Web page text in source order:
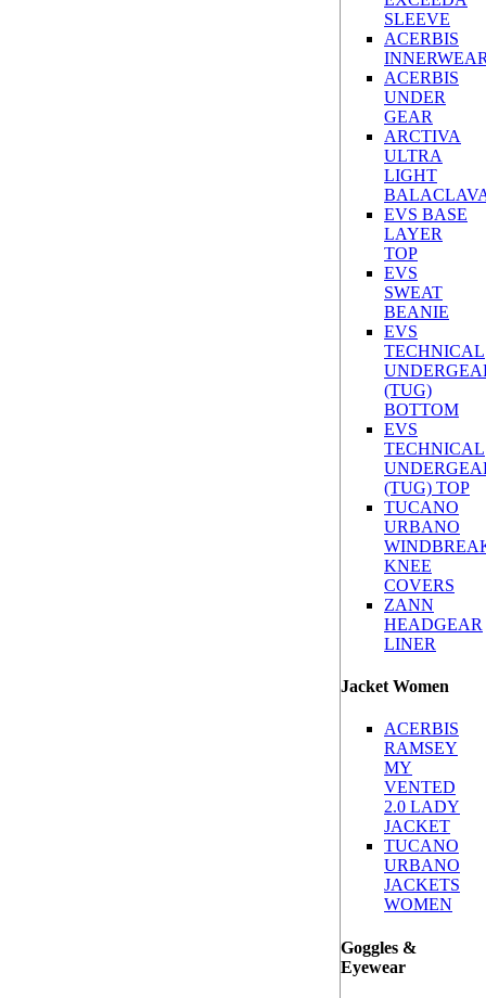
SLEEVE
ACERBIS
ACERBIS
UNDER
GEAR
ARCTIVA
ULTRA
LIGHT
EVS BASE
LAYER
TOP
EVS
SWEAT
BEANIE
EVS
TECHNICAL
(TUG)
BOTTOM
EVS
TECHNICAL
(TUG) TOP
TUCANO
URBANO
KNEE
COVERS
ZANN
HEADGEAR
LINER
Jacket Women
ACERBIS
RAMSEY
MY
VENTED
2.0 LADY
JACKET
TUCANO
URBANO
JACKETS
WOMEN
Goggles &
Eyewear